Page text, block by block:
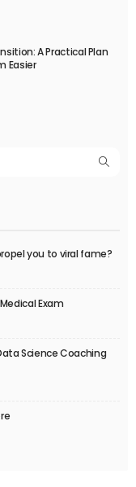
A Practical Plan
Easier
you to viral fame?
Exam
Science Coaching